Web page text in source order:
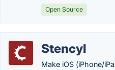
Open Source
Stencyl
Make iOS (iPhone/